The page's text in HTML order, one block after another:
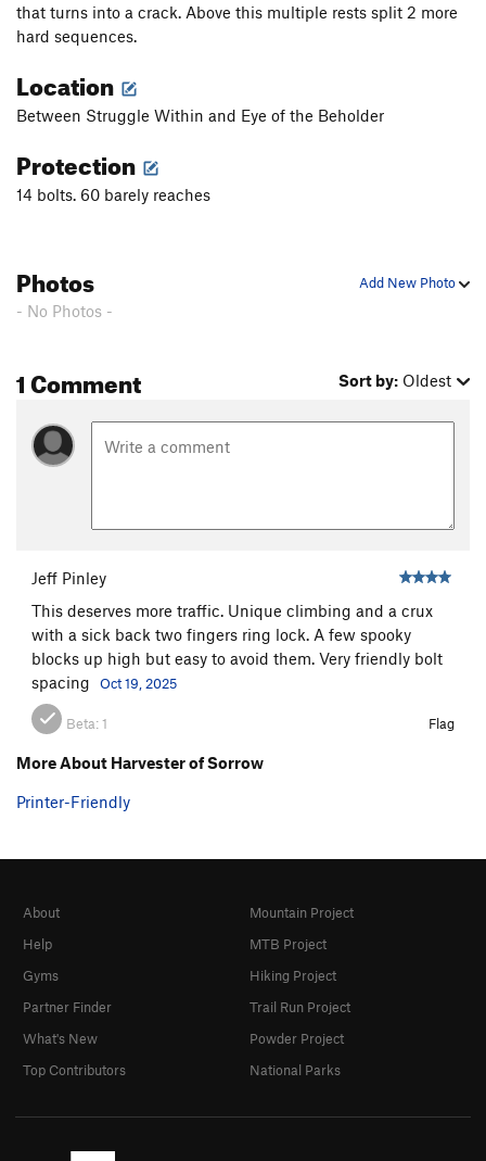
that turns into a crack. Above this multiple rests split 2 more
hard sequences.
Location
Between Struggle Within and Eye of the Beholder
Protection
14 bolts. 60 barely reaches
Add New Photo
Photos
- No Photos -
1 Comment Sort by: Oldest
Jeff Pinley
This deserves more traffic. Unique climbing and a crux
with a sick back two fingers ring lock. A few spooky
blocks up high but easy to avoid them. Very friendly bolt
spacing
Oct 19, 2025
Beta:1 Flag
More About Harvester of Sorrow
Printer-Friendly
About
Help
Gyms
Partner Finder
What's New
Top Contributors
Mountain Project
MTB Project
Hiking Project
Trail Run Project
Powder Project
National Parks